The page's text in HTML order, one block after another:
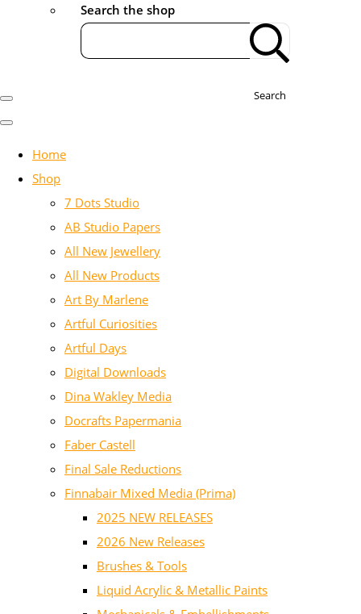
Search the shop
Search
Home
Shop
7 Dots Studio
AB Studio Papers
All New Jewellery
All New Products
Art By Marlene
Artful Curiosities
Artful Days
Digital Downloads
Dina Wakley Media
Docrafts Papermania
Faber Castell
Final Sale Reductions
Finnabair Mixed Media (Prima)
2025 NEW RELEASES
2026 New Releases
Brushes & Tools
Liquid Acrylic & Metallic Paints